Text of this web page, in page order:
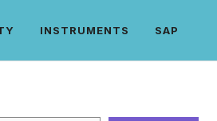
INSTRUMENTS SAP